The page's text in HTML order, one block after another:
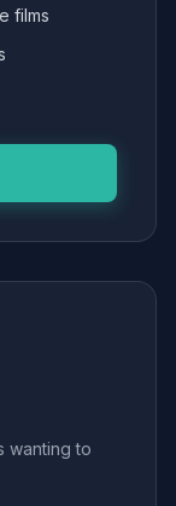
films
wanting to